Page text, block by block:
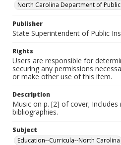
North Carolina Department of
Publisher
State Superintendent of Public
Rights
Users are responsible for
securing any permissions
or make other use of this item.
Description
Music on p. [2] of cover; Includes
bibliographies.
Subject
Education--Curricula--North Carolina